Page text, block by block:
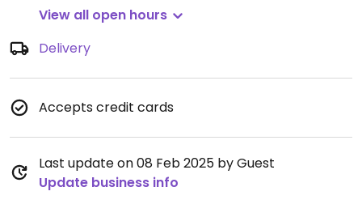
View all open hours
Delivery
Accepts credit cards
Last update on 08 Feb 2025 by Guest
Update business info